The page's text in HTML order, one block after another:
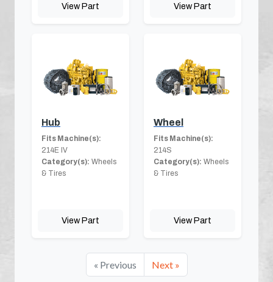
View Part View Part
Hub
Fits Machine(s):
214E IV
Category(s): Wheels
& Tires
View Part
Wheel
Fits Machine(s):
214S
Category(s): Wheels
& Tires
View Part
« Previous Next »